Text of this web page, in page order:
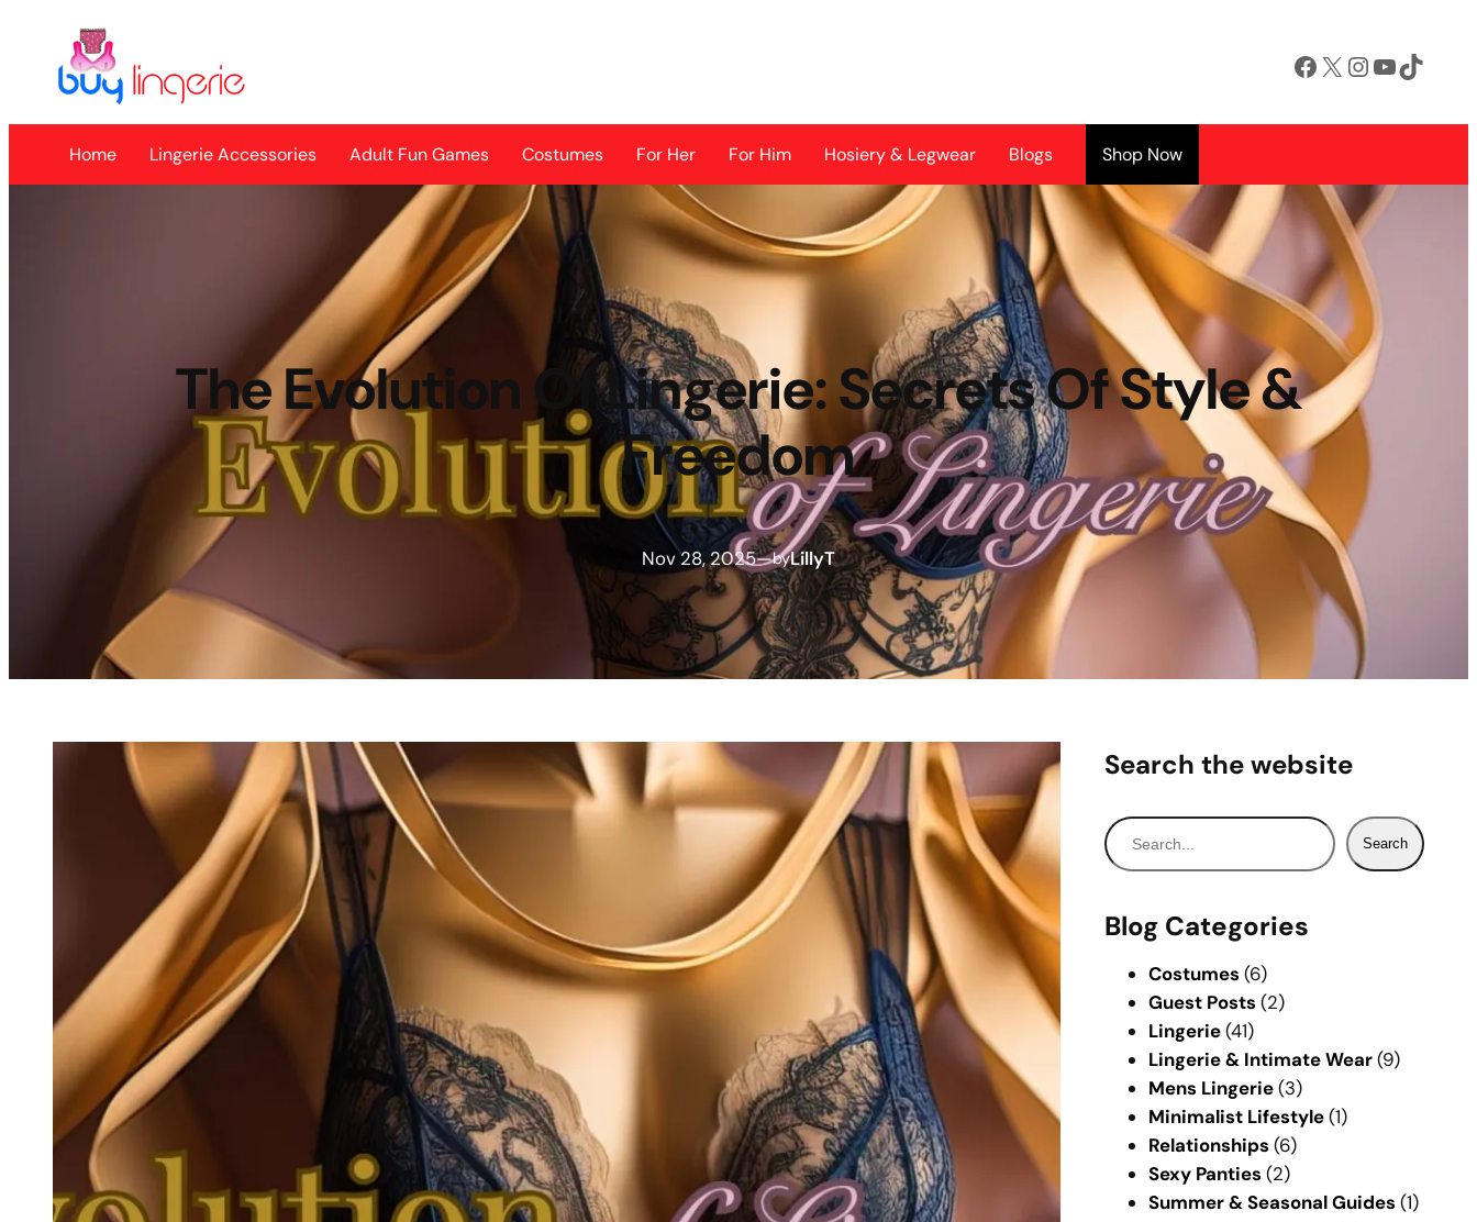
content
Facebook X InstagramYouTube TikTok
Home Lingerie Accessories Adult Fun Games Costumes For Her For Him Hosiery & Legwear Blogs Shop Now
The Evolution Of Lingerie: Secrets Of Style &
Freedom
Nov 28, 2025—byLillyT
Search the website
S
e
r
c
Search
Blog Categories
Costumes (6)
Guest Posts (2)
Lingerie(41)
Lingerie & Intimate Wear(9)
Mens Lingerie(3)
Minimalist Lifestyle(1)
Relationships (6)
Sexy Panties (2)
Summer & Seasonal Guides (1)